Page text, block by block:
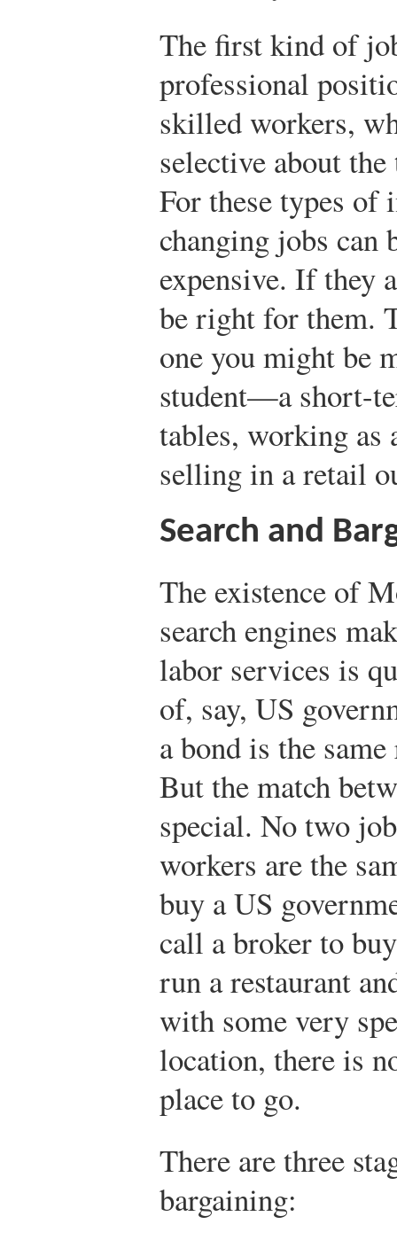
The first kind of
professional
skilled workers,
selective about
For these types of
changing jobs can
expensive. If they
be right for them.
one you might be
student—a short-
tables, working as
selling in a retail
Search and
The existence of
search engines
labor services is
of, say, US
a bond is the
But the match
special. No two
workers are the
buy a US
call a broker to
run a restaurant
with some very
location, there is
place to go.
There are three
bargaining: